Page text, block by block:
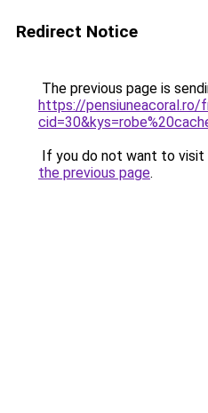
Redirect Notice
The previous page is
https://pensiuneacoral.ro/
If you do not want to visit
the previous page.